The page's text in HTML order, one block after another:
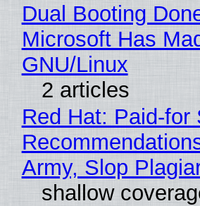
Dual Booting
Microsoft Has
GNU/Linux
2 articles
Red Hat: Paid-for
Army, Slop
shallow